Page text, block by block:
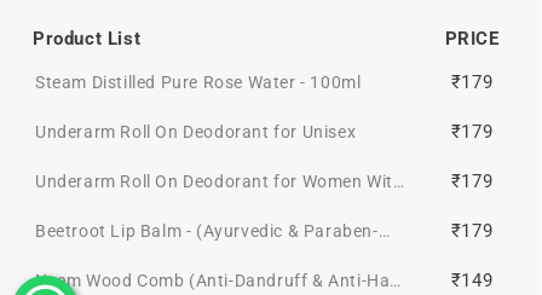
Product List PRICE
Steam Distilled Pure Rose Water - 100ml ₹179
Underarm Roll On Deodorant for Unisex ₹179
Underarm Roll On Deodorant for Women With
₹179
Beetroot Lip Balm - (Ayurvedic & Paraben-
₹179
Neem Wood Comb (Anti-Dandruff & Anti-Hair ₹149